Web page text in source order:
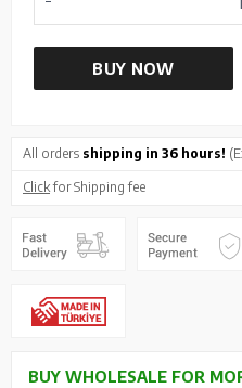
BUY NOW
All orders shipping in 36 hours!
Clickfor Shipping fee
BUY WHOLESALE FOR